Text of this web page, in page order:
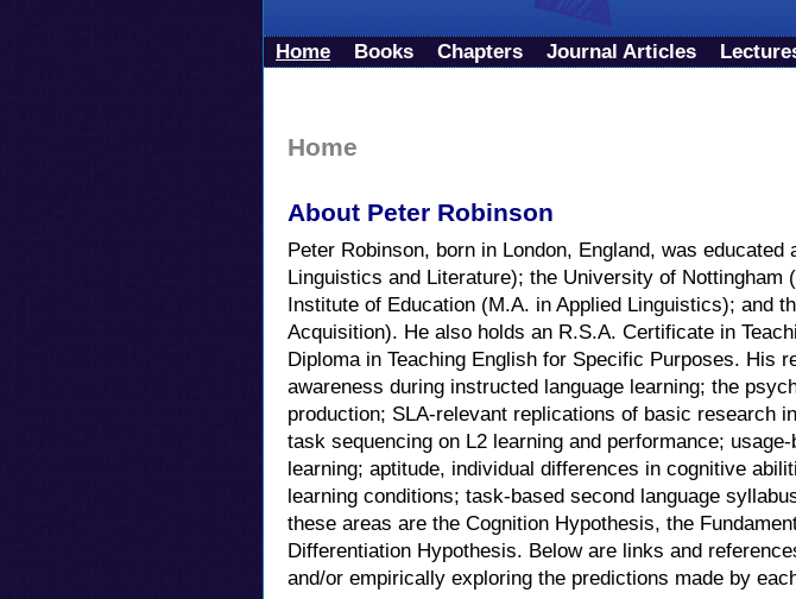
Home Books Chapters Journal Articles
Home
About Peter Robinson
Peter Robinson, born in London, England, was
Linguistics and Literature); the University of
Institute of Education (M.A. in Applied Linguistics); and
Acquisition). He also holds an R.S.A. Certificate in
Diploma in Teaching English for Specific Purposes. His
awareness during instructed language learning; the
production; SLA-relevant replications of basic research
task sequencing on L2 learning and performance;
learning; aptitude, individual differences in cognitive
learning conditions; task-based second language
these areas are the Cognition Hypothesis, the
Differentiation Hypothesis. Below are links and
and/or empirically exploring the predictions made by